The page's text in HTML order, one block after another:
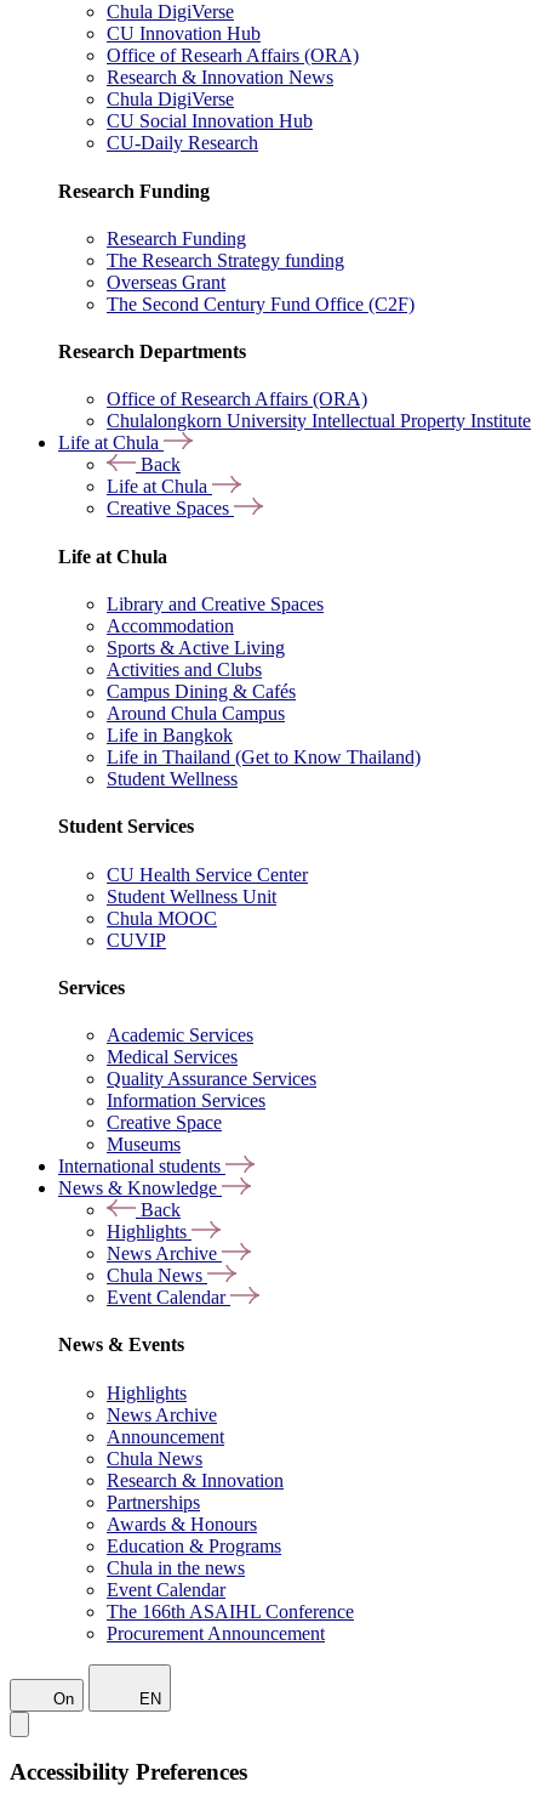
Chula DigiVerse
CU Innovation Hub
Office of Researh Affairs (ORA)
Research & Innovation News
Chula DigiVerse
CU Social Innovation Hub
CU-Daily Research
Research Funding
Research Funding
The Research Strategy funding
Overseas Grant
The Second Century Fund Office (C2F)
Research Departments
Office of Research Affairs (ORA)
Chulalongkorn University Intellectual Property Institute
Life at Chula
Back
Life at Chula
Creative Spaces
Life at Chula
Library and Creative Spaces
Accommodation
Sports & Active Living
Activities and Clubs
Campus Dining & Cafés
Around Chula Campus
Life in Bangkok
Life in Thailand (Get to Know Thailand)
Student Wellness
Student Services
CU Health Service Center
Student Wellness Unit
Chula MOOC
CUVIP
Services
Academic Services
Medical Services
Quality Assurance Services
Information Services
Creative Space
Museums
International students
News & Knowledge
Back
Highlights
News Archive
Chula News
Event Calendar
News & Events
Highlights
News Archive
Announcement
Chula News
Research & Innovation
Partnerships
Awards & Honours
Education & Programs
Chula in the news
Event Calendar
The 166th ASAIHL Conference
Procurement Announcement
On EN
Accessibility Preferences